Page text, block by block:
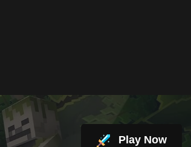
Play Now